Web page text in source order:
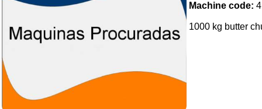
Machine code:
1000 kg butter